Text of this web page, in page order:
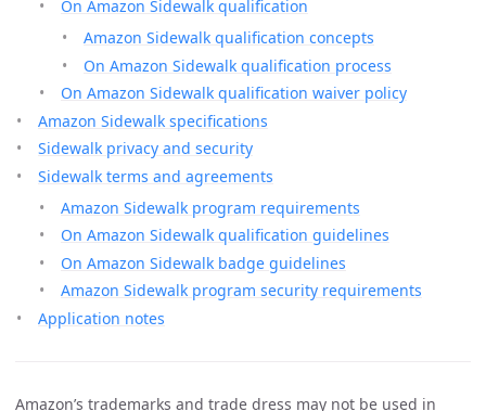
On Amazon Sidewalk qualification
Amazon Sidewalk qualification concepts
On Amazon Sidewalk qualification process
On Amazon Sidewalk qualification waiver policy
Amazon Sidewalk specifications
Sidewalk privacy and security
Sidewalk terms and agreements
Amazon Sidewalk program requirements
On Amazon Sidewalk qualification guidelines
On Amazon Sidewalk badge guidelines
Amazon Sidewalk program security requirements
Application notes
Amazon’s trademarks and trade dress may not be used in